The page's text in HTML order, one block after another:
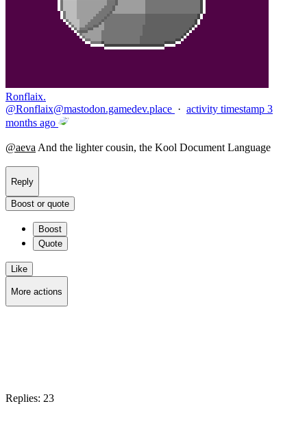
Ronflaix.
@Ronflaix@mastodon.gamedev.place · activity timestamp 3
months ago
@aeva And the lighter cousin, the Kool Document Language
Reply
Boost or quote
Boost
Quote
Like
More actions
Replies: 23